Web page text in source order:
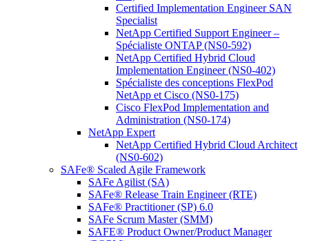
Certified Implementation Engineer SAN
Specialist
NetApp Certified Support Engineer –
Spécialiste ONTAP (NS0-592)
NetApp Certified Hybrid Cloud
Implementation Engineer (NS0-402)
Spécialiste des conceptions FlexPod
NetApp et Cisco (NS0-175)
Cisco FlexPod Implementation and
Administration (NS0-174)
NetApp Expert
NetApp Certified Hybrid Cloud Architect
(NS0-602)
SAFe® Scaled Agile Framework
SAFe Agilist (SA)
SAFe® Release Train Engineer (RTE)
SAFe® Practitioner (SP) 6.0
SAFe Scrum Master (SMM)
SAFE® Product Owner/Product Manager